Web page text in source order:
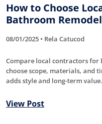
How to Choose
Bathroom Remodel
08/01/2025 • Rela Catucod
Compare local contractors
choose scope, materials, and
adds style and long-term value.
View Post